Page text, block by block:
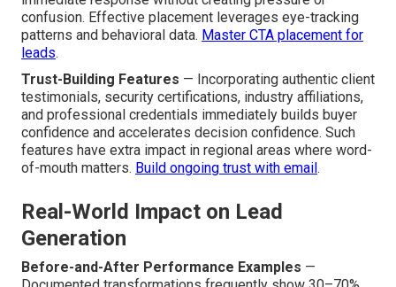
confusion. Effective placement leverages eye-tracking
patterns and behavioral data. Master CTA placement for
leads.
Trust-Building Features — Incorporating authentic client
testimonials, security certifications, industry affiliations,
and professional credentials immediately builds buyer
confidence and accelerates decision confidence. Such
features have extra impact in regional areas where word-
of-mouth matters. Build ongoing trust with email.
Real-World Impact on Lead
Generation
Before-and-After Performance Examples —